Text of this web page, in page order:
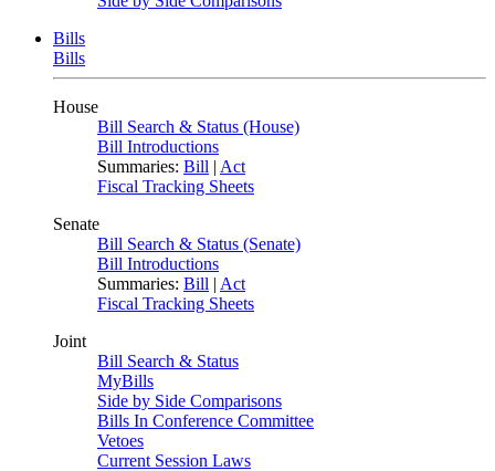
Bills
Bills
House
Bill Search & Status (House)
Bill Introductions
Summaries: Bill | Act
Fiscal Tracking Sheets
Senate
Bill Search & Status (Senate)
Bill Introductions
Summaries: Bill | Act
Fiscal Tracking Sheets
Joint
Bill Search & Status
MyBills
Side by Side Comparisons
Bills In Conference Committee
Vetoes
Current Session Laws